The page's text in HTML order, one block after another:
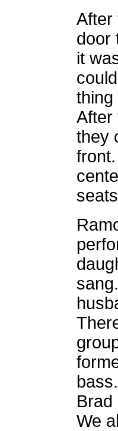
After
door
it
thing
After
they
Brad
We